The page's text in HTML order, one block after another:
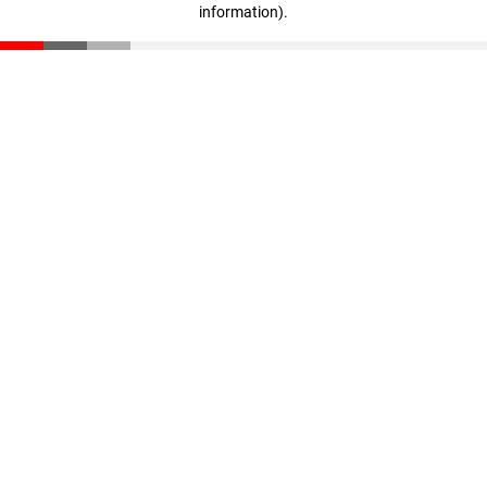
information).